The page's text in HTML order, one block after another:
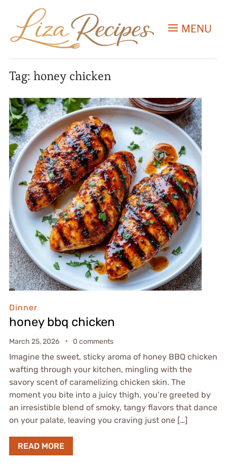
MENU
Tag: honey chicken
Dinner
honey bbq chicken
March 25, 2026 0 comments
Imagine the sweet, sticky aroma of honey BBQ chicken
wafting through your kitchen, mingling with the
savory scent of caramelizing chicken skin. The
moment you bite into a juicy thigh, you’re greeted by
an irresistible blend of smoky, tangy flavors that dance
on your palate, leaving you craving just one […]
READ MORE